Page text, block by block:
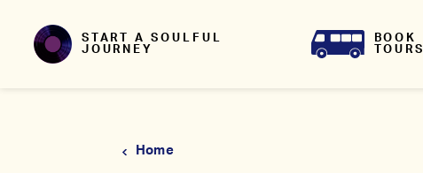
Skip to contentSTART A SOULFUL
JOURNEY
BOOK
TOURS
Home